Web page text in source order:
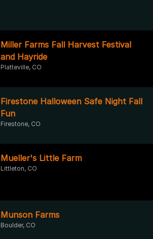
Miller Farms Fall Harvest Festival
and Hayride
Platteville, CO
Firestone Halloween Safe Night Fall
Fun
Firestone, CO
Mueller's Little Farm
Littleton, CO
Munson Farms
Boulder, CO